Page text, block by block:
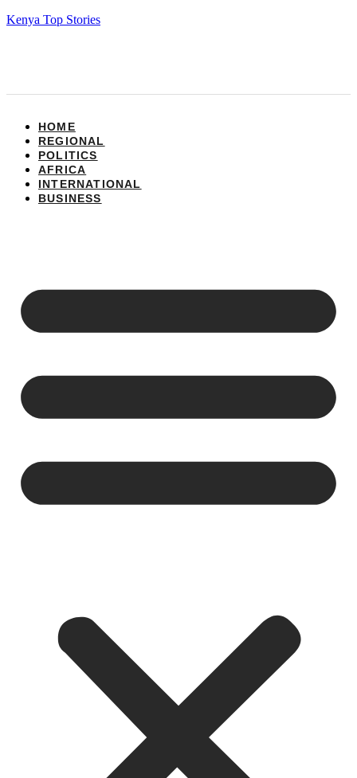
Kenya Top Stories
HOME
REGIONAL
POLITICS
AFRICA
INTERNATIONAL
BUSINESS